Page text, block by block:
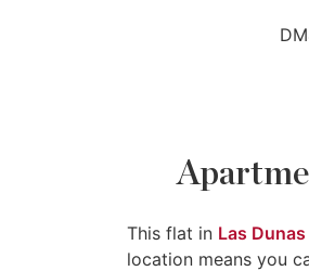
This flat in Las
location means you